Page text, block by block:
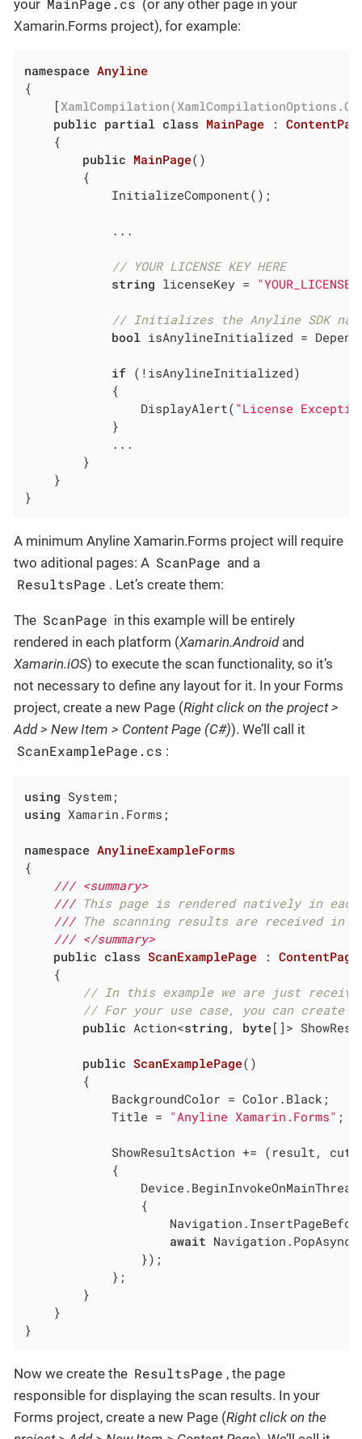
your MainPage.cs (or any other page in your
Xamarin.Forms project), for example:
namespace Anyline
{
	[
public partial class MainPage :
public MainPage( )
// YOUR LICENSE KEY HERE
string licenseKey =
// Initializes the Anyline SDK
bool isAnylineInitialized =
if (!isAnylineInitialized)
            {
                DisplayAlert(
"License
            }
}
A minimum Anyline Xamarin.Forms project will require
two aditional pages: A ScanPage and a
ResultsPage . Let’s create them:
The ScanPage in this example will be entirely
rendered in each platform (Xamarin.Androidand
Xamarin.iOS) to execute the scan functionality, so it’s
not necessary to define any layout for it. In your Forms
project, create a new Page (Right click on the project >
Add > New Item > Content Page (C#)). We’ll call it
ScanExamplePage.cs :
using
using Xamarin.Forms;
namespace AnylineExampleForms
{
/// <summary>
/// This page is rendered natively in
/// The scanning results are received in
/// </summary>
public class ScanExamplePage : ContentPage
// In this example we are just
// For your use case, you can create
public Action<string , byte []>
public ScanExamplePage( )
			Title =
"Anyline Xamarin.Forms" ;
await
}
Now we create the ResultsPage , the page
responsible for displaying the scan results. In your
Forms project, create a new Page (Right click on the